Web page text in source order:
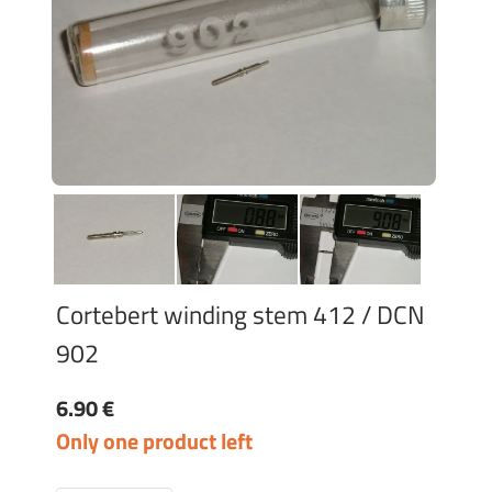
Cortebert winding stem 412 / DCN
902
6.90 €
Only one product left